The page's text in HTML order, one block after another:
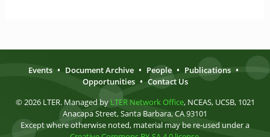
Events • Document Archive • People • Publications •
Opportunities • Contact Us
© 2026 LTER. Managed by LTER Network Office, NCEAS, UCSB, 1021
Anacapa Street, Santa Barbara, CA 93101
Except where otherwise noted, material may be re-used under a